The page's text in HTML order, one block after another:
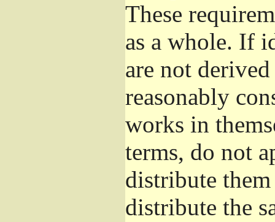
These
as a whole. If
are not
reasonably
works in
terms, do not
distribute
distribute the